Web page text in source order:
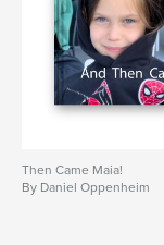
Then Came Maia!
By Daniel Oppenheim